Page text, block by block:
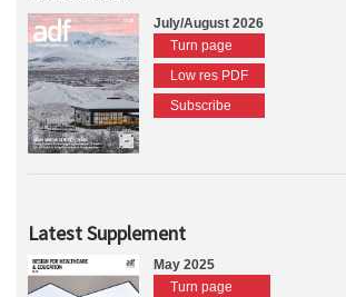
July/August 2026
Turn page
Low res PDF
Subscribe
Latest Supplement
May 2025
Turn page